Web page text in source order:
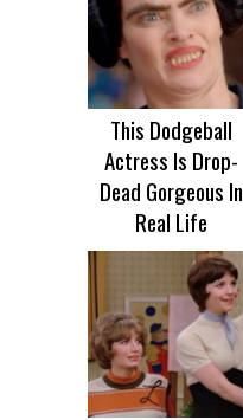
This Dodgeball
Actress Is Drop-
Dead Gorgeous In
Real Life